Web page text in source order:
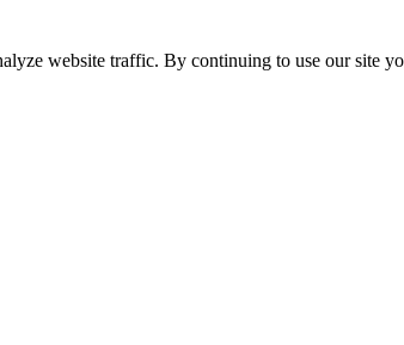
website traffic. By continuing to use our site